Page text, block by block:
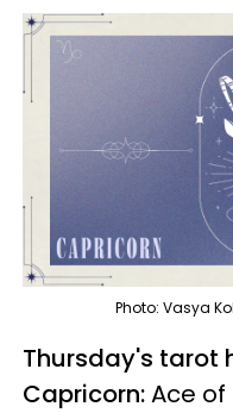
Photo: Vasya
Thursday's tarot
Capricorn:Ace of